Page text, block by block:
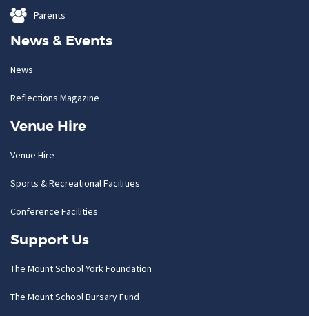
Parents
News & Events
News
Reflections Magazine
Venue Hire
Venue Hire
Sports & Recreational Facilities
Conference Facilities
Support Us
The Mount School York Foundation
The Mount School Bursary Fund